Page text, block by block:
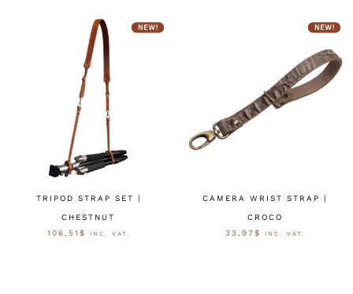
TRIPOD STRAP SET |
CHESTNUT
106,51 $ INC. VAT.
CAMERA WRIST STRAP |
CROCO
33,97$ INC. VAT.